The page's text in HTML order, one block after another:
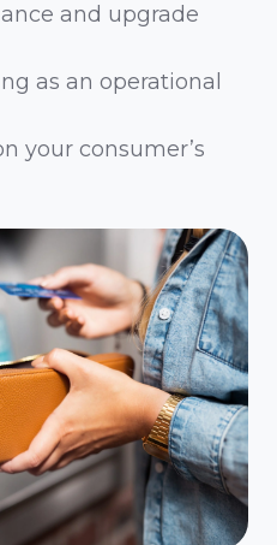
and upgrade
as an operational
your consumer’s